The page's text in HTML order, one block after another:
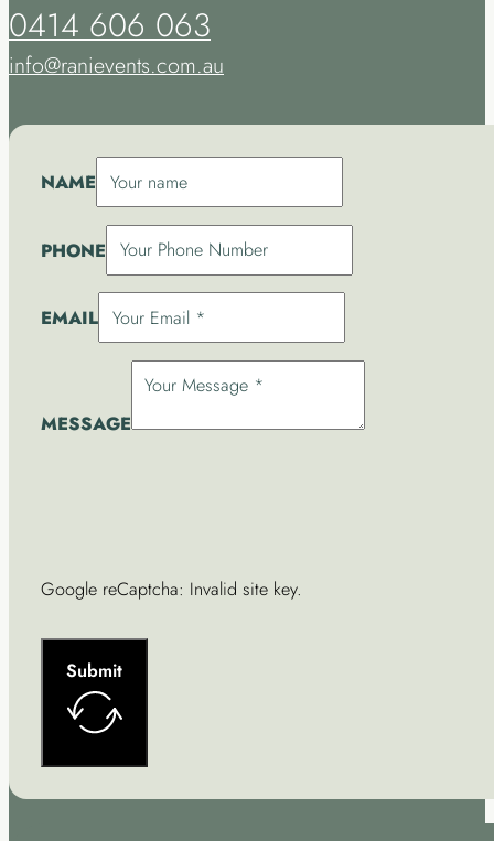
0414 606 063
info@ranievents.com.au
NAME
PHONE
EMAIL
MESSAGE
Google reCaptcha: Invalid site key.
Submit